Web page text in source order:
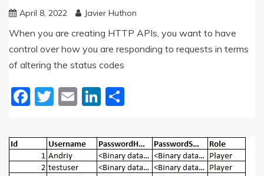
April 8, 2022 Javier Huthon
When you are creating HTTP APIs, you want to have
control over how you are responding to requests in terms
of altering the status codes
Facebook
Twitter
EmailLinkedIn